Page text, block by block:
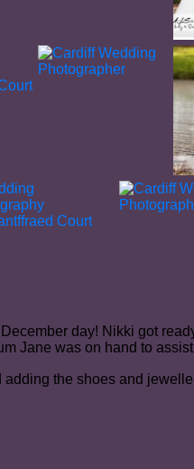
day! Nikki got
Jane was on hand to
the shoes and